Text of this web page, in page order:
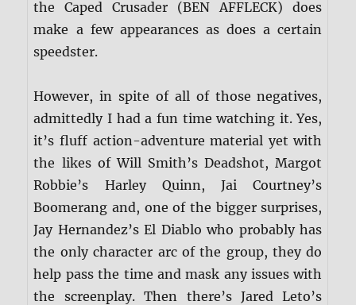
the Caped Crusader (BEN AFFLECK) does
make a few appearances as does a certain
speedster.
However, in spite of all of those negatives,
admittedly I had a fun time watching it. Yes,
it’s fluff action-adventure material yet with
the likes of Will Smith’s Deadshot, Margot
Robbie’s Harley Quinn, Jai Courtney’s
Boomerang and, one of the bigger surprises,
Jay Hernandez’s El Diablo who probably has
the only character arc of the group, they do
help pass the time and mask any issues with
the screenplay. Then there’s Jared Leto’s